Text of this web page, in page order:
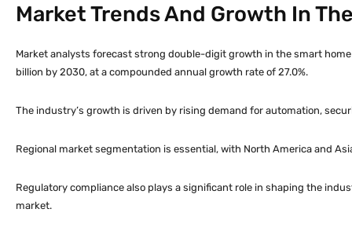
Market Trends And Growth In
Market analysts forecast strong double-digit growth in the smart
billion by 2030, at a compounded annual growth rate of 27.0%.
The industry’s growth is driven by rising demand for automation,
Regional market segmentation is essential, with North America and
Regulatory compliance also plays a significant role in shaping the
market.